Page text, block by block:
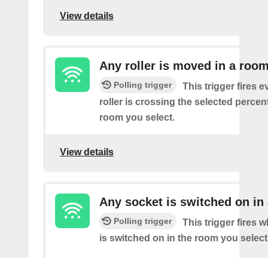
View details
Any roller is moved in a
Polling trigger
This trigger fires
roller is crossing the selected
room you select.
View details
Any socket is switched on in
Polling trigger
This trigger fires
is switched on in the room you